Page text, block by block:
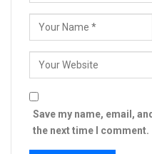
Save my name, email,
the next time I comment.